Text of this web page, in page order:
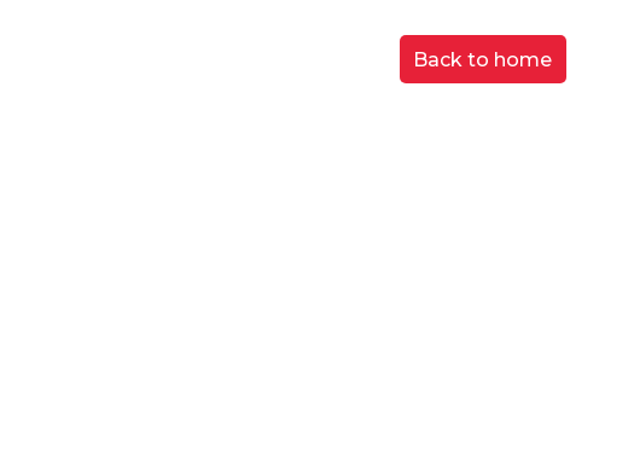
Back to home